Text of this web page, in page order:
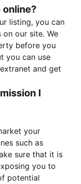
listing, you can
our site. We
before you
you can use
and get
I
your
such as
sure that it is
you to
potential